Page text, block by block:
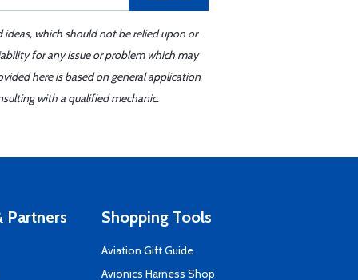
which should not be relied upon or
for any issue or problem which may
here is based on general application
with a qualified mechanic.
Partners Shopping Tools
Aviation Gift Guide
Avionics Harness Shop